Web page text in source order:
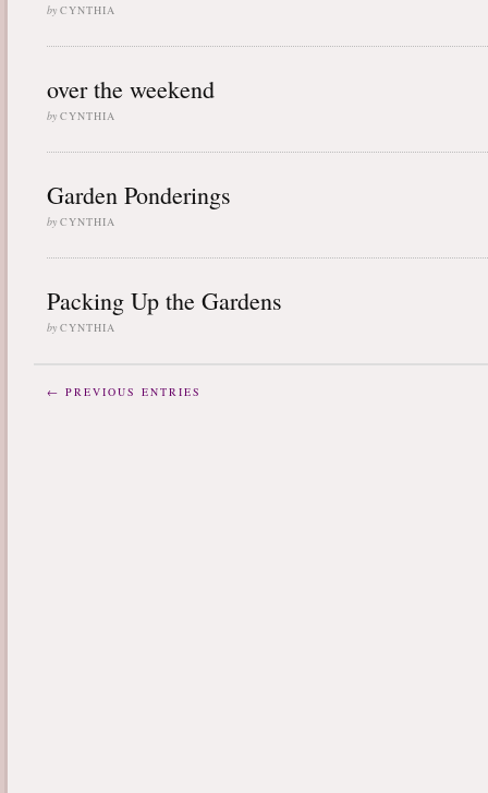
by CYNTHIA
over the weekend
by CYNTHIA
Garden Ponderings
by CYNTHIA
Packing Up the Gardens
by CYNTHIA
← PREVIOUS ENTRIES